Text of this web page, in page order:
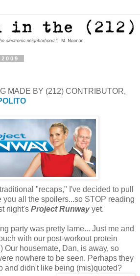
MADE BY (212) CONTRIBUTOR,
"recaps," I've decided to pull
you all the spoilers...so STOP reading
night's Project Runway yet.
party was pretty lame... Just me and
with our post-workout protein
Our housemate, Dan, is away, so
nowhere to be seen. Perhaps they
and didn't like being (mis)quoted?